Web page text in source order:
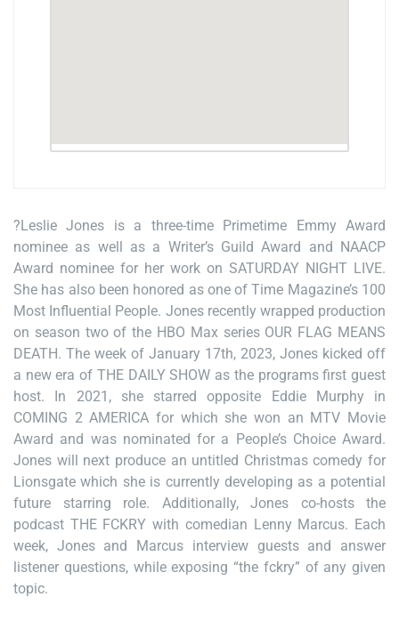
?Leslie Jones is a three-time Primetime Emmy Award
nominee as well as a Writer’s Guild Award and NAACP
Award nominee for her work on SATURDAY NIGHT LIVE.
She has also been honored as one of Time Magazine’s 100
Most Influential People. Jones recently wrapped production
on season two of the HBO Max series OUR FLAG MEANS
DEATH. The week of January 17th, 2023, Jones kicked off
a new era of THE DAILY SHOW as the programs first guest
host. In 2021, she starred opposite Eddie Murphy in
COMING 2 AMERICA for which she won an MTV Movie
Award and was nominated for a People’s Choice Award.
Jones will next produce an untitled Christmas comedy for
Lionsgate which she is currently developing as a potential
future starring role. Additionally, Jones co-hosts the
podcast THE FCKRY with comedian Lenny Marcus. Each
week, Jones and Marcus interview guests and answer
listener questions, while exposing “the fckry” of any given
topic.